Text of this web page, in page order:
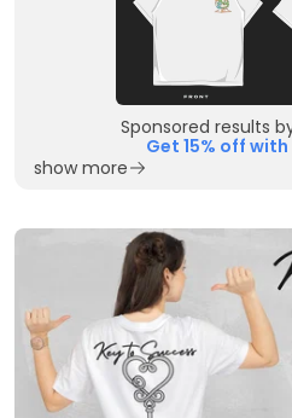
Sponsored results
Get 15% off with
show more